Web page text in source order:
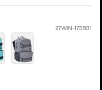
27WIN-173831